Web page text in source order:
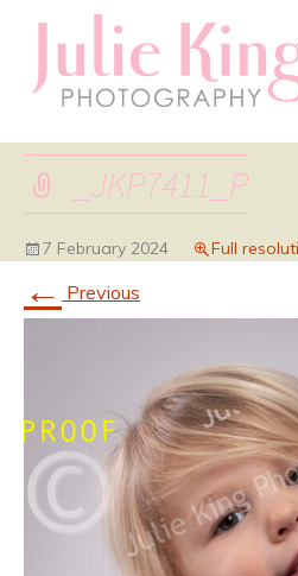
_JKP7411_P
7 February 2024 Full
← Previous